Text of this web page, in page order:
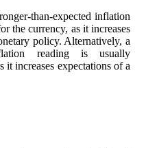
than-expected inflation
the currency, as it increases
policy. Alternatively, a
reading is usually
it increases expectations of a